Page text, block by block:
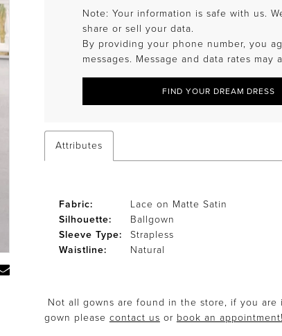
Note: Your information is safe with us.
share or sell your data.
By providing your phone number, you
messages. Message and data rates may
FIND YOUR DREAM DRESS
Attributes
Fabric:
Lace on Matte Satin
Silhouette:
Ballgown
Sleeve Type:
Strapless
Waistline:
Natural
Not all gowns are found in the store, if you are
gown please contact us or book an appointment!